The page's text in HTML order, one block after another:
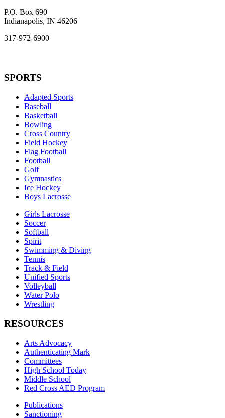
P.O. Box 690
Indianapolis, IN 46206
317-972-6900
SPORTS
Adapted Sports
Baseball
Basketball
Bowling
Cross Country
Field Hockey
Flag Football
Football
Golf
Gymnastics
Ice Hockey
Boys Lacrosse
Girls Lacrosse
Soccer
Softball
Spirit
Swimming & Diving
Tennis
Track & Field
Unified Sports
Volleyball
Water Polo
Wrestling
RESOURCES
Arts Advocacy
Authenticating Mark
Committees
High School Today
Middle School
Red Cross AED Program
Publications
Sanctioning